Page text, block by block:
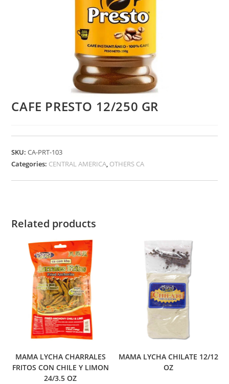
CAFE PRESTO 12/250 GR
SKU:CA-PRT-103
Categories: CENTRAL AMERICA, OTHERS CA
Related products
MAMA LYCHA CHARRALES
FRITOS CON CHILE Y LIMON
24/3.5 OZ
MAMA LYCHA CHILATE 12/12
OZ